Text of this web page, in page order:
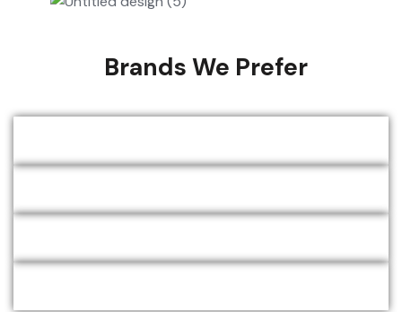
Brands We Prefer